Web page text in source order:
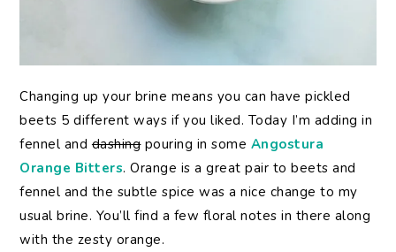
Changing up your brine means you can have pickled
beets 5 different ways if you liked. Today I’m adding in
fennel anddashingpouring in some Angostura
Orange Bitters. Orange is a great pair to beets and
fennel and the subtle spice was a nice change to my
usual brine. You’ll find a few floral notes in there along
with the zesty orange.